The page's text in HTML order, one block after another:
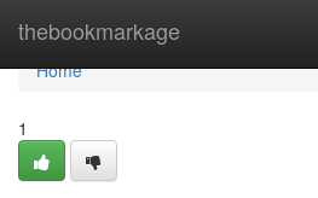
thebookmarkage
Home
Home
1